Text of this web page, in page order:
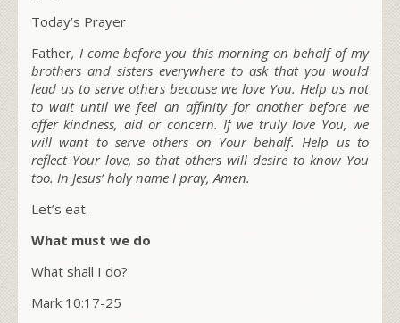
Today’s Prayer
Father, I come before you this morning on behalf of my
brothers and sisters everywhere to ask that you would
lead us to serve others because we love You. Help us not
to wait until we feel an affinity for another before we
offer kindness, aid or concern. If we truly love You, we
will want to serve others on Your behalf. Help us to
reflect Your love, so that others will desire to know You
too. In Jesus’ holy name I pray, Amen.
Let’s eat.
What must we do
What shall I do?
Mark 10:17-25